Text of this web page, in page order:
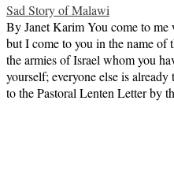
Sad Story of Malawi
By Janet Karim You come to me
but I come to you in the name
the armies of Israel whom you
yourself; everyone else is
to the Pastoral Lenten Letter by